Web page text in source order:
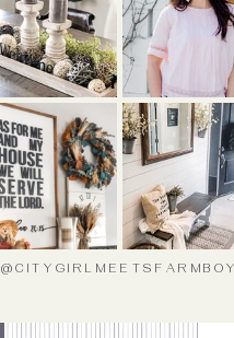
@CITYGIRLMEETSFARMBOY